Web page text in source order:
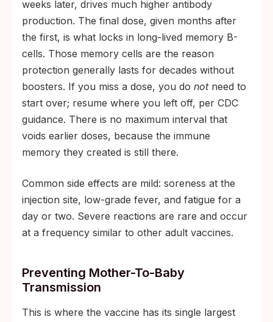
weeks later, drives much higher antibody
production. The final dose, given months after
the first, is what locks in long-lived memory B-
cells. Those memory cells are the reason
protection generally lasts for decades without
boosters. If you miss a dose, you do notneed to
start over; resume where you left off, per CDC
guidance. There is no maximum interval that
voids earlier doses, because the immune
memory they created is still there.
Common side effects are mild: soreness at the
injection site, low-grade fever, and fatigue for a
day or two. Severe reactions are rare and occur
at a frequency similar to other adult vaccines.
Preventing Mother-To-Baby
Transmission
This is where the vaccine has its single largest